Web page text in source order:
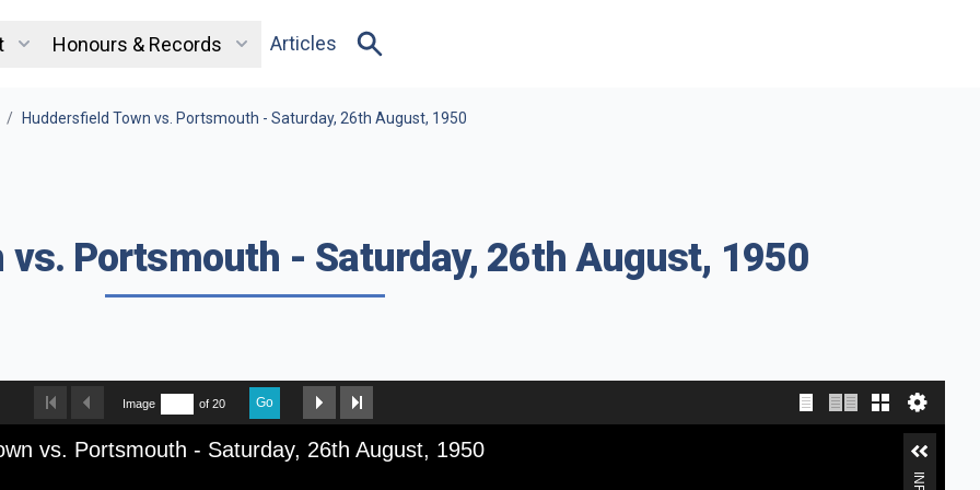
Honours & Records Articles
/ Huddersfield Town vs. Portsmouth - Saturday, 26th August, 1950
vs. Portsmouth - Saturday, 26th August, 1950
Image of 20 Go
vs. Portsmouth - Saturday, 26th August, 1950